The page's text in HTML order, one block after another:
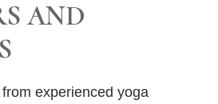
AND
experienced yoga